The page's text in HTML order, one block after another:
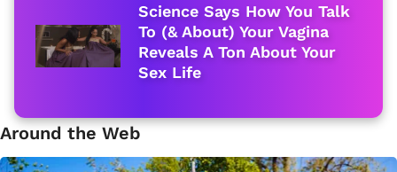
Science Says How You Talk
To (& About) Your Vagina
Reveals A Ton About Your
Sex Life
Around the Web